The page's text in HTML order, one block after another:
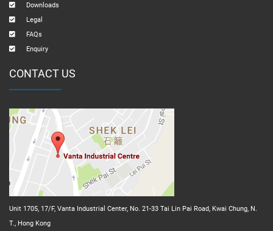
Downloads
Legal
FAQs
Enquiry
CONTACT US
Unit 1705, 17/F, Vanta Industrial Center, No. 21-33 Tai Lin Pai Road, Kwai Chung, N.
T., Hong Kong